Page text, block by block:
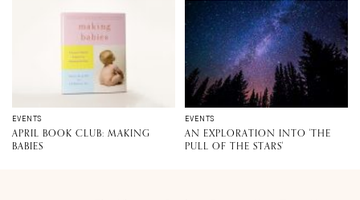
EVENTS
APRIL BOOK CLUB: MAKING
BABIES
EVENTS
AN EXPLORATION INTO 'THE
PULL OF THE STARS'